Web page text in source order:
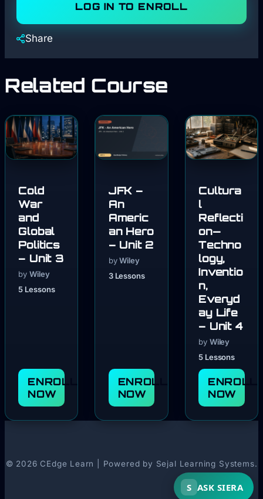
LOG IN TO ENROLL
Share
Related Course
Cold
War
and
Global
Politics
– Unit 3
by Wiley
5 Lessons
ENROLL
NOW
JFK –
An
Americ
an Hero
– Unit 2
by Wiley
3 Lessons
ENROLL
NOW
Cultura
l
Reflecti
on—
Techno
logy,
Inventio
n,
Everyd
ay Life
– Unit 4
by Wiley
5 Lessons
ENROLL
NOW
© 2026 CEdge Learn | Powered by Sejal Learning Systems.
S ASK SIERA